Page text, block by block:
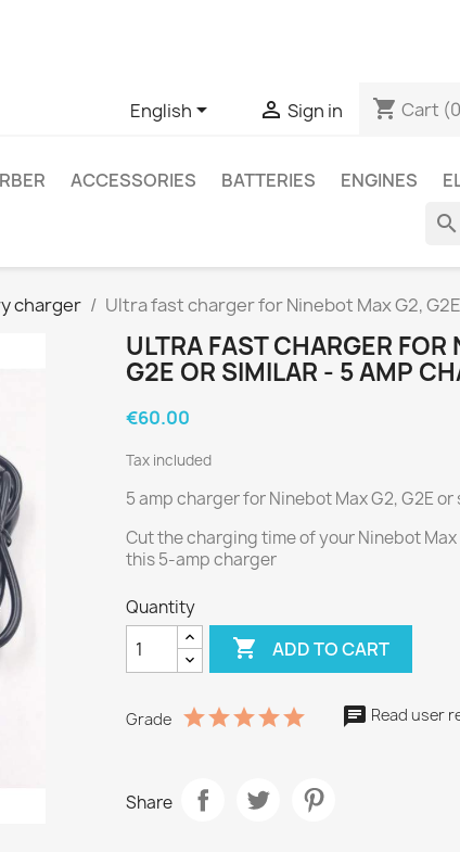
English  Sign in shopping_cart Cart
ACCESSORIES BATTERIES ENGINES
search
charger Ultra fast charger for Ninebot Max G2,
ULTRA FAST CHARGER
G2E OR SIMILAR - 5 AMP
€60.00
Tax included
5 amp charger for Ninebot Max G2, G2E
Cut the charging time of your Ninebot Max
this 5-amp charger
Quantity
 ADD TO CART
Grade Read user
Share